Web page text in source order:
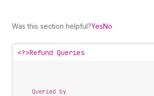
Was this section helpful?YesNo
<?>Refund Queries
Queried by